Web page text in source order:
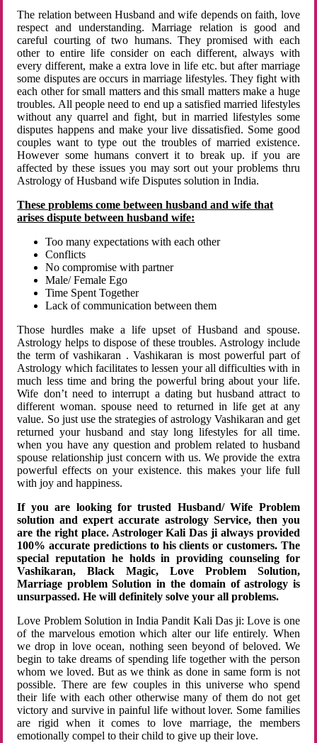
The relation between Husband and wife depends on faith, love
respect and understanding. Marriage relation is good and
careful courting of two humans. They promised with each
other to entire life consider on each different, always with
every different, make a extra love in life etc. but after marriage
some disputes are occurs in marriage lifestyles. They fight with
each other for small matters and this small matters make a huge
troubles. All people need to end up a satisfied married lifestyles
without any quarrel and fight, but in married lifestyles some
disputes happens and make your live dissatisfied. Some good
couples want to type out the troubles of married existence.
However some humans convert it to break up. if you are
affected by these issues you may sort out your problems thru
Astrology of Husband wife Disputes solution in India.
These problems come between husband and wife that
arises dispute between husband wife:
Too many expectations with each other
Conflicts
No compromise with partner
Male/ Female Ego
Time Spent Together
Lack of communication between them
Those hurdles make a life upset of Husband and spouse.
Astrology helps to dispose of these troubles. Astrology include
the term of vashikaran . Vashikaran is most powerful part of
Astrology which facilitates to lessen your all difficulties with in
much less time and bring the powerful bring about your life.
Wife don’t need to interrupt a dating but husband attract to
different woman. spouse need to returned in life get at any
value. So just use the strategies of astrology Vashikaran and get
returned your husband and stay long lifestyles for all time.
when you have any question and problem related to husband
spouse relationship just concern with us. We provide the extra
powerful effects on your existence. this makes your life full
with joy and happiness.
If you are looking for trusted Husband/ Wife Problem
solution and expert accurate astrology Service, then you
are the right place. Astrologer Kali Das ji always provided
100% accurate predictions to his clients or customers. The
special reputation he holds in providing counseling for
Vashikaran, Black Magic, Love Problem Solution,
Marriage problem Solution in the domain of astrology is
unsurpassed. He will definitely solve your all problems.
Love Problem Solution in India Pandit Kali Das ji: Love is one
of the marvelous emotion which alter our life entirely. When
we drop in love ocean, nothing seen beyond of beloved. We
begin to take dreams of spending life together with the person
whom we loved. But as we think as done in same form is not
possible. There are few couples in this universe who spend
their life with each other otherwise many of them do not get
victory and survive in painful life without lover. Some families
are rigid when it comes to love marriage, the members
emotionally compel to their child to give up their love.